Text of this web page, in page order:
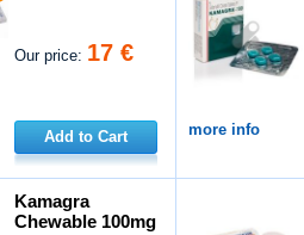
Our price: 17 €
Add to Cart more info
Kamagra
Chewable 100mg